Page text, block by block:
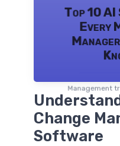
Top 10
Every
Management
Change
Software